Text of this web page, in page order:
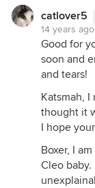
catlover5
14 years ago
Good for
soon and
and tears!
Katsmah,
thought it
I hope
Boxer, I
Cleo